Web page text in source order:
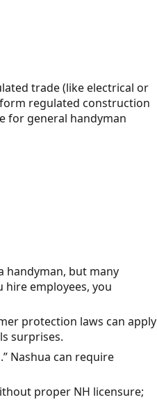
trade (like electrical or
regulated construction
for general handyman
handyman, but many
hire employees, you
protection laws can apply
surprises.
Nashua can require
proper NH licensure;